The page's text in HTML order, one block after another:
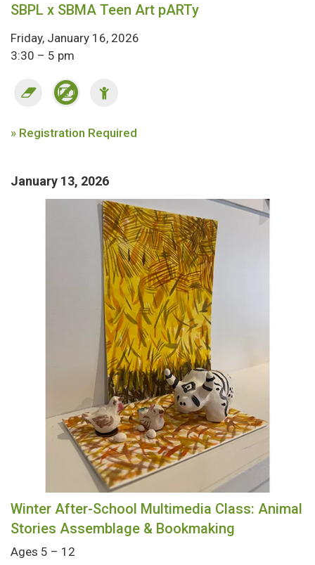
SBPL x SBMA Teen Art pARTy
Friday, January 16, 2026
3:30 – 5 pm
» Registration Required
January 13, 2026
Winter After-School Multimedia Class: Animal
Stories Assemblage & Bookmaking
Ages 5 – 12